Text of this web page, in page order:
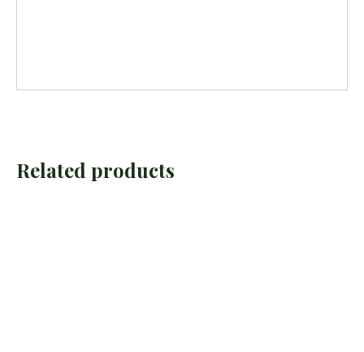
Related products